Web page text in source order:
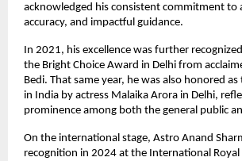
acknowledged his consistent commitment to
accuracy, and impactful guidance.
In 2021, his excellence was further
the Bright Choice Award in Delhi from
Bedi. That same year, he was also honored
in India by actress Malaika Arora in Delhi,
prominence among both the general public
On the international stage, Astro Anand
recognition in 2024 at the International Royal